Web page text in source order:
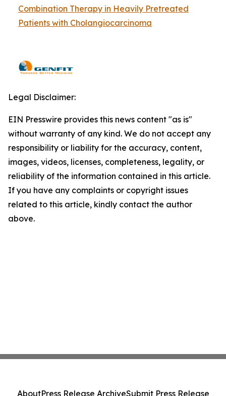
Combination Therapy in Heavily Pretreated
Patients with Cholangiocarcinoma
Legal Disclaimer:
EIN Presswire provides this news content "as is"
without warranty of any kind. We do not accept any
responsibility or liability for the accuracy, content,
images, videos, licenses, completeness, legality, or
reliability of the information contained in this article.
If you have any complaints or copyright issues
related to this article, kindly contact the author
above.
AboutPress Release ArchiveSubmit Press Release